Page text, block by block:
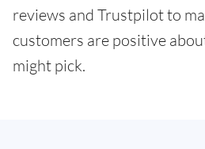
reviews and Trustpilot to
customers are positive
might pick.